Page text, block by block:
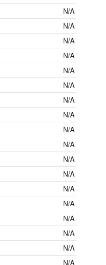
N/A
N/A
N/A
N/A
N/A
N/A
N/A
N/A
N/A
N/A
N/A
N/A
N/A
N/A
N/A
N/A
N/A
N/A